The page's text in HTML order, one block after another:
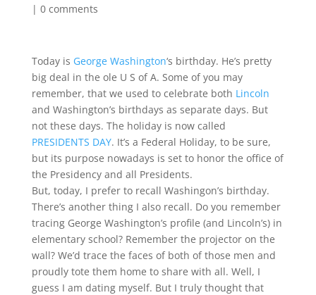
| 0 comments
Today is George Washington‘s birthday. He’s pretty
big deal in the ole U S of A. Some of you may
remember, that we used to celebrate both Lincoln
and Washington’s birthdays as separate days. But
not these days. The holiday is now called
PRESIDENTS DAY. It’s a Federal Holiday, to be sure,
but its purpose nowadays is set to honor the office of
the Presidency and all Presidents.
But, today, I prefer to recall Washingon’s birthday.
There’s another thing I also recall. Do you remember
tracing George Washington’s profile (and Lincoln’s) in
elementary school? Remember the projector on the
wall? We’d trace the faces of both of those men and
proudly tote them home to share with all. Well, I
guess I am dating myself. But I truly thought that